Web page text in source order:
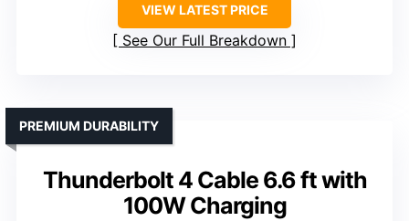
VIEW LATEST PRICE
See Our Full Breakdown
Thunderbolt 4 Cable 6.6 ft with
100W Charging
PREMIUM DURABILITY